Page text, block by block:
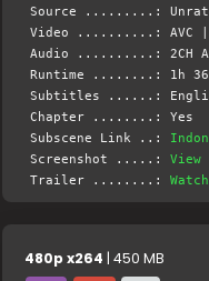
Source .........:
Video ..........: AVC |
Audio ..........: 2CH
Runtime ........: 1h
Subtitles ......:
Chapter ........: Yes
Subscene Link ..:
Screenshot .....:View
Trailer ........:Watch
480p x264 | 450 MB